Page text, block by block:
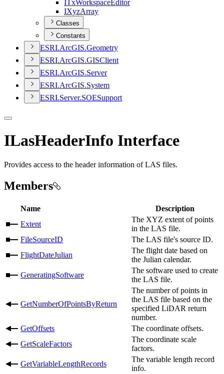
TxWorkspaceEditor
IXyzArray
Classes
Constants
ESRI.ArcGIS.Geometry
ESRI.ArcGIS.GISClient
ESRI.ArcGIS.Server
ESRI.ArcGIS.System
ESRI.Server.SOESupport
ILasHeaderInfo Interface
Provides access to the header information of LAS files.
Members
Name
Description
Extent
The XYZ extent of points
in the LAS file.
FileSourceID
The LAS file's source ID.
FlightDateJulian
The flight date based on
the Julian calendar.
GeneratingSoftware
The software used to create
the LAS file.
GetNumberOfPointsByReturn
The number of points in
the LAS file based on the
specified LiDAR return
number.
GetOffsets
The coordinate offsets.
GetScaleFactors
The coordinate scale
factors.
GetVariableLengthRecords
The variable length record
info.